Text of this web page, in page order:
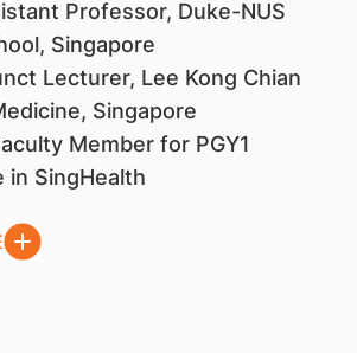
Professor, Duke-NUS
Singapore
Lecturer, Lee Kong Chian
Singapore
Member for PGY1
in SingHealth